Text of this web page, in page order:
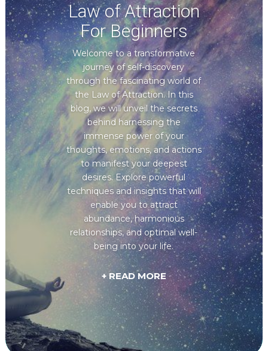
Law of Attraction
For Beginners
Welcome to a transformative
journey of self-discovery
through the fascinating world of
the Law of Attraction. In this
blog, we will unveil the secrets
behind harnessing the
immense power of your
thoughts, emotions, and actions
to manifest your deepest
desires. Explore powerful
techniques and insights that will
enable you to attract
abundance, harmonious
relationships, and optimal well-
being into your life.
+ READ MORE